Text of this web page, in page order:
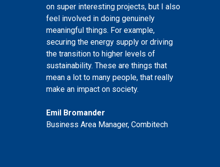
on super interesting projects, but I also
feel involved in doing genuinely
meaningful things. For example,
securing the energy supply or driving
the transition to higher levels of
sustainability. These are things that
mean a lot to many people, that really
make an impact on society.
Emil Bromander
Business Area Manager, Combitech